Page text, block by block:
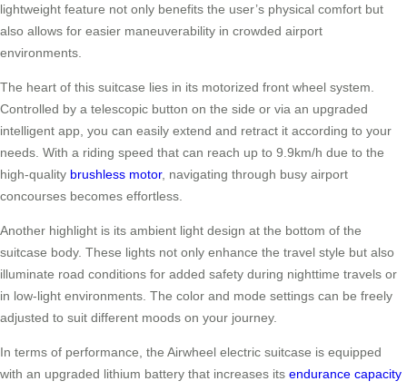
lightweight feature not only benefits the user’s physical comfort but
also allows for easier maneuverability in crowded airport
environments.
The heart of this suitcase lies in its motorized front wheel system.
Controlled by a telescopic button on the side or via an upgraded
intelligent app, you can easily extend and retract it according to your
needs. With a riding speed that can reach up to 9.9km/h due to the
high-quality brushless motor, navigating through busy airport
concourses becomes effortless.
Another highlight is its ambient light design at the bottom of the
suitcase body. These lights not only enhance the travel style but also
illuminate road conditions for added safety during nighttime travels or
in low-light environments. The color and mode settings can be freely
adjusted to suit different moods on your journey.
In terms of performance, the Airwheel electric suitcase is equipped
with an upgraded lithium battery that increases its endurance capacity